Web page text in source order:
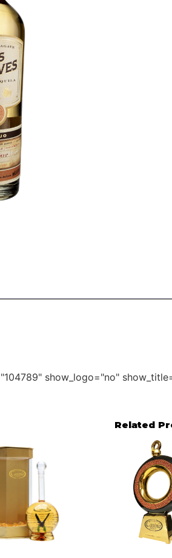
show_logo="no"
Related